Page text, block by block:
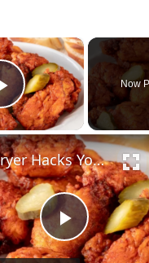
×
Play Video
Now
P
Air Fryer Hacks You Wish You'd Known Sooner